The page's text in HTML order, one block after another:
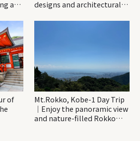
at
designs and architectural
of
Mt.Rokko, Kobe-1 Day Trip
｜Enjoy the panoramic view
and nature-filled Rokko